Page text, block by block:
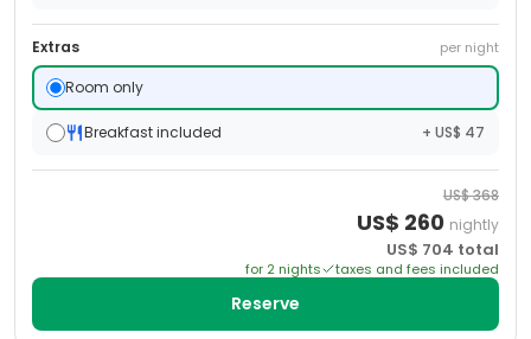
Extras per night
Room only
Breakfast included + US$ 47
US$368
US$ 260 nightly
US$ 704 total
for 2 nights taxes and fees included
Reserve